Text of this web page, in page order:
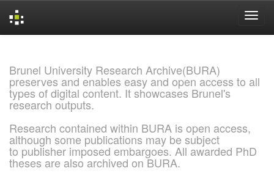
Brunel University Research Archive(BURA)
preserves and enables easy and open access to all
types of digital content. It showcases Brunel's
research outputs.
Research contained within BURA is open access,
although some publications may be subject
to publisher imposed embargoes. All awarded PhD
theses are also archived on BURA.